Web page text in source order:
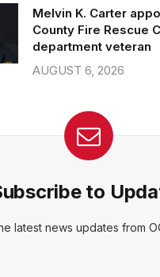
Melvin K. Carter
County Fire Rescue
department veteran
AUGUST 6, 2026
to
latest news updates from